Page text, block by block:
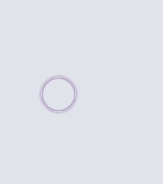
Please wait, populating